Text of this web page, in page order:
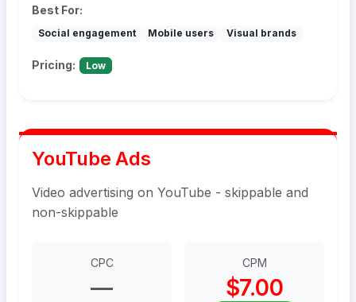
Best For:
Social engagement Mobile users Visual brands
Pricing: Low
YouTube Ads
Video advertising on YouTube - skippable and
non-skippable
CPC
—
CPM
$7.00